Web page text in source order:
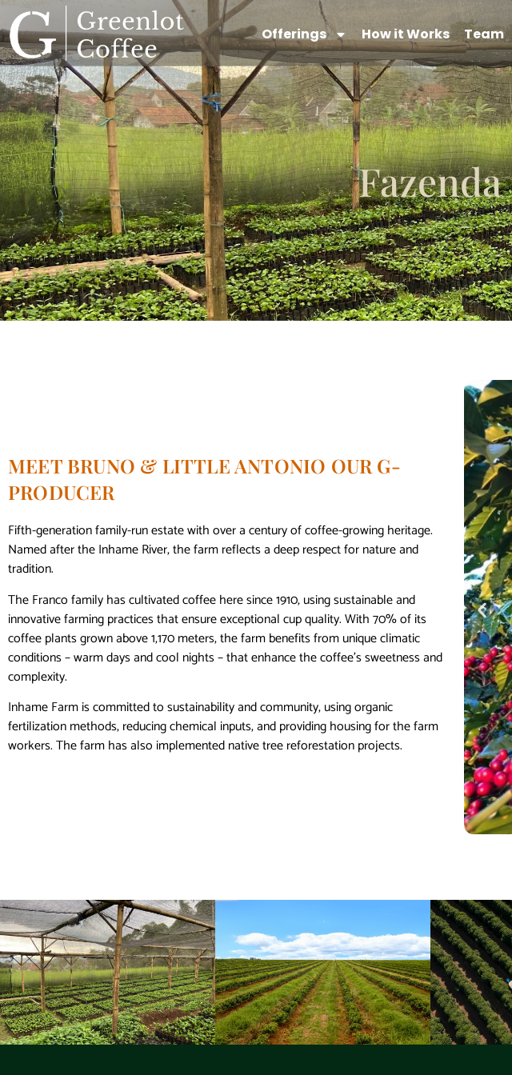
Offerings How it Works Team
MEET BRUNO & LITTLE ANTONIO OUR G-
PRODUCER
Fifth-generation family-run estate with over a century of coffee-growing heritage.
Named after the Inhame River, the farm reflects a deep respect for nature and
tradition.
The Franco family has cultivated coffee here since 1910, using sustainable and
innovative farming practices that ensure exceptional cup quality. With 70% of its
coffee plants grown above 1,170 meters, the farm benefits from unique climatic
conditions – warm days and cool nights – that enhance the coffee’s sweetness and
complexity.
Inhame Farm is committed to sustainability and community, using organic
fertilization methods, reducing chemical inputs, and providing housing for the farm
workers. The farm has also implemented native tree reforestation projects.